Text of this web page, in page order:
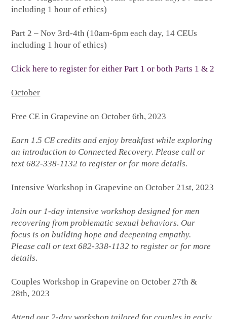
including 1 hour of ethics)
Part 2 – Nov 3rd-4th (10am-6pm each day, 14 CEUs
including 1 hour of ethics)
Click here to register for either Part 1 or both Parts 1 & 2
October
Free CE in Grapevine on October 6th, 2023
Earn 1.5 CE credits and enjoy breakfast while exploring
an introduction to Connected Recovery. Please call or
text 682-338-1132 to register or for more details.
Intensive Workshop in Grapevine on October 21st, 2023
Join our 1-day intensive workshop designed for men
recovering from problematic sexual behaviors. Our
focus is on building hope and deepening empathy.
Please call or text 682-338-1132 to register or for more
details.
Couples Workshop in Grapevine on October 27th &
28th, 2023